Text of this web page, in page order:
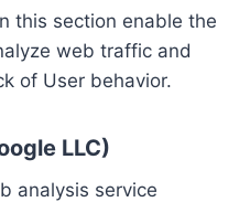
this section enable the
web traffic and
of User behavior.
LLC)
analysis service